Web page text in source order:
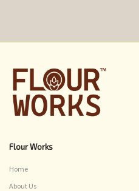
Flour Works
Home
About Us